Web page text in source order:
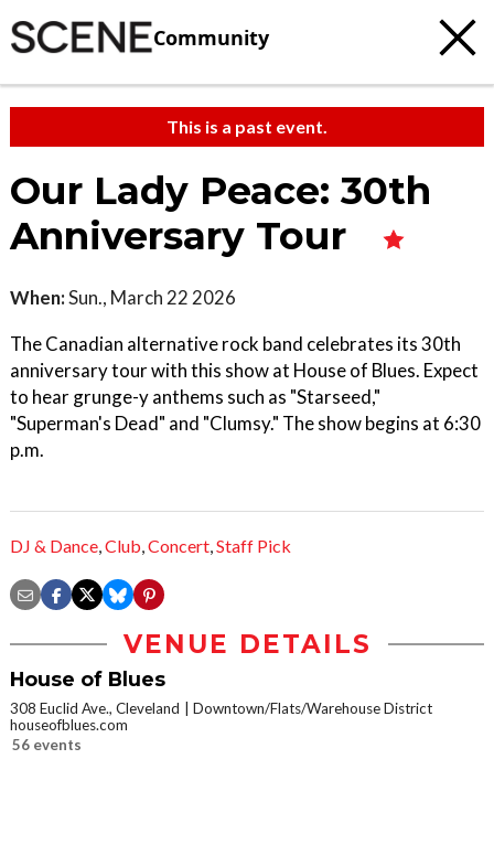
Community
This is a past event.
Our Lady Peace: 30th
Anniversary Tour
When:Sun., March 22 2026
The Canadian alternative rock band celebrates its 30th
anniversary tour with this show at House of Blues. Expect
to hear grunge-y anthems such as "Starseed,"
"Superman's Dead" and "Clumsy." The show begins at 6:30
p.m.
DJ & Dance,Club,Concert,Staff Pick
VENUE DETAILS
House of Blues
308 Euclid Ave., Cleveland
Downtown/Flats/Warehouse District
houseofblues.com
56 events